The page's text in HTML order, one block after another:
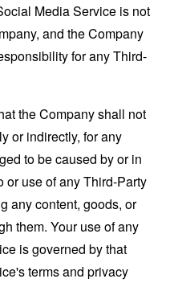
Media Service is not
and the Company
for any Third-
the Company shall not
or indirectly, for any
to be caused by or in
or use of any Third-Party
any content, goods, or
them. Your use of any
is governed by that
terms and privacy